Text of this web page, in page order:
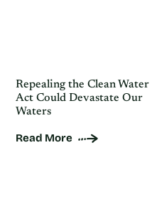
Repealing the Clean Water
Act Could Devastate Our
Waters
Read More